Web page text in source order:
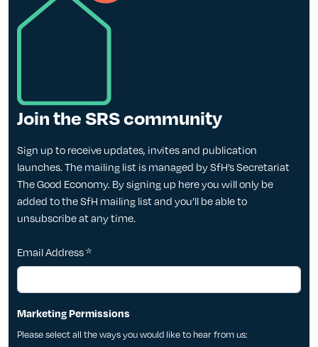
Join the SRS community
Sign up to receive updates, invites and publication
launches. The mailing list is managed by SfH’s Secretariat
The Good Economy. By signing up here you will only be
added to the SfH mailing list and you’ll be able to
unsubscribe at any time.
Email Address*
Marketing Permissions
Please select all the ways you would like to hear from us: